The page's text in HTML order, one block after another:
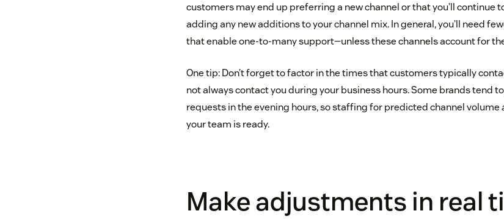
customers may end up preferring a new channel or that you’ll continue
adding any new additions to your channel mix. In general, you’ll need
that enable one-to-many support—unless these channels account for
One tip: Don’t forget to factor in the times that customers typically
not always contact you during your business hours. Some brands tend
requests in the evening hours, so staffing for predicted channel volume
your team is ready.
Make adjustments in real